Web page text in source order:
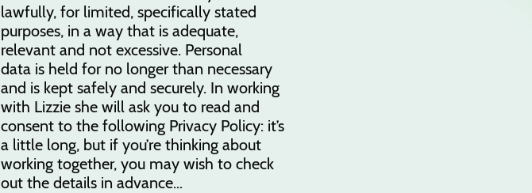
lawfully, for limited, specifically stated
purposes, in a way that is adequate,
relevant and not excessive. Personal
data is held for no longer than necessary
and is kept safely and securely. In working
with Lizzie she will ask you to read and
consent to the following Privacy Policy: it’s
a little long, but if you’re thinking about
working together, you may wish to check
out the details in advance…